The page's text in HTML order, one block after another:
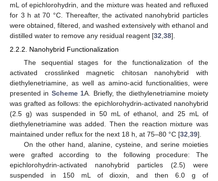
mL of epichlorohydrin, and the mixture was heated and refluxed
for 3 h at 70 °C. Thereafter, the activated nanohybrid particles
were obtained, filtered, and washed extensively with ethanol and
distilled water to remove any residual reagent [32 38].
2.2.2. Nanohybrid Functionalization
The sequential stages for the functionalization of the
activated crosslinked magnetic chitosan nanohybrid with
diethylenetriamine, as well as amino-acid functionalities, were
presented in Scheme 1A. Briefly, the diethylenetriamine moiety
was grafted as follows: the epichlorohydrin-activated nanohybrid
(2.5 g) was suspended in 50 mL of ethanol, and 25 mL of
diethylenetriamine was added. Then the reaction mixture was
maintained under reflux for the next 18 h, at 75–80 °C [32 39].
On the other hand, alanine, cysteine, and serine moieties
were grafted according to the following procedure: The
epichlorohydrin-activated nanohybrid particles (2.5) were
suspended in 150 mL of dioxin, and then 6.0 g of